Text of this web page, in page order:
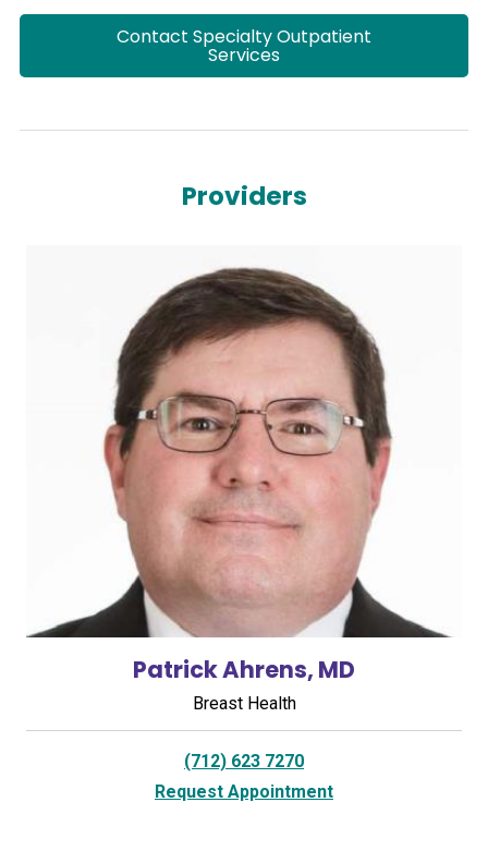
Contact Specialty Outpatient
Services
Providers
Patrick Ahrens, MD
Breast Health
(712) 623 7270
Request Appointment